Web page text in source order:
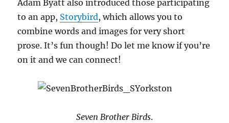
Adam Byatt also introduced those participating
to an app, Storybird, which allows you to
combine words and images for very short
prose. It’s fun though! Do let me know if you’re
on it and we can connect!
Seven Brother Birds.